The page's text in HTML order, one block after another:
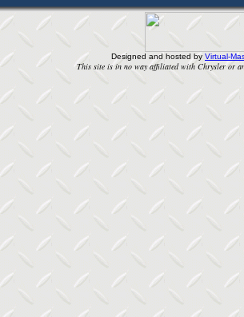
Designed and hosted by Virtual-
This site is in no way affiliated with Chrysler or